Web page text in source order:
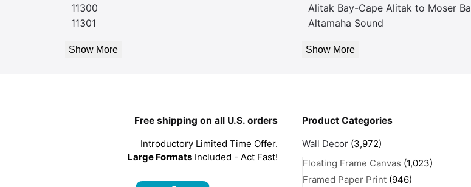
11300
11301
Show More
Alitak Bay-Cape Alitak to Moser
Altamaha Sound
Show More
Free shipping on all U.S. orders
Introductory Limited Time Offer.
Large Formats Included - Act Fast!
Product Categories
Wall Decor (3,972)
Floating Frame Canvas (1,023)
Framed Paper Print (946)